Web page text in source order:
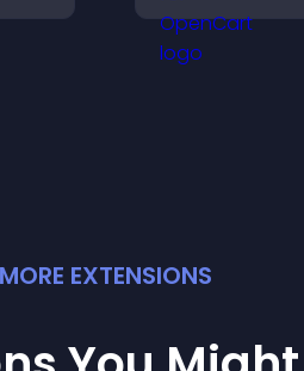
listeners
MORE EXTENSIONS